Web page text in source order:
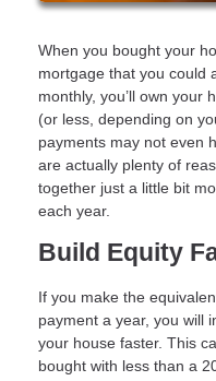
When you bought your
mortgage that you could
monthly, you’ll own your
(or less, depending on
payments may not even
are actually plenty of
together just a little bit
each year.
Build Equity
If you make the
payment a year, you will
your house faster. This
bought with less than a